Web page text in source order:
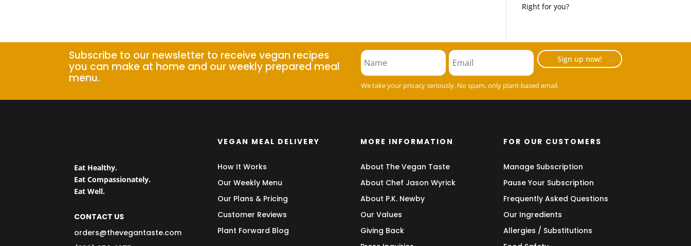
Right for you?
Subscribe to our newsletter to receive vegan recipes
you can make at home and our weekly prepared meal
menu.
Sign up now!
We take your privacy seriously. No spam, only plant-based email.
Eat Healthy.
Eat Compassionately.
Eat Well.
CONTACT US
orders@thevegantaste.com
VEGAN MEAL DELIVERY
How It Works
Our Weekly Menu
Our Plans & Pricing
Customer Reviews
Plant Forward Blog
MORE INFORMATION
About The Vegan Taste
About Chef Jason Wyrick
About P.K. Newby
Our Values
Giving Back
FOR OUR CUSTOMERS
Manage Subscription
Pause Your Subscription
Frequently Asked Questions
Our Ingredients
Allergies / Substitutions